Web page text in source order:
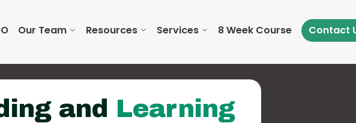
Our Team Resources Services 8 Week Course Contact
and Learning